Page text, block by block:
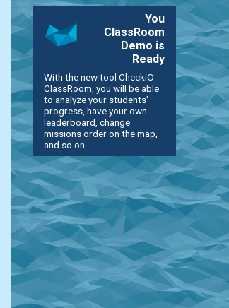
You
ClassRoom
Demo is
Ready
With the new tool CheckiO
ClassRoom, you will be able
to analyze your students'
progress, have your own
leaderboard, change
missions order on the map,
and so on.